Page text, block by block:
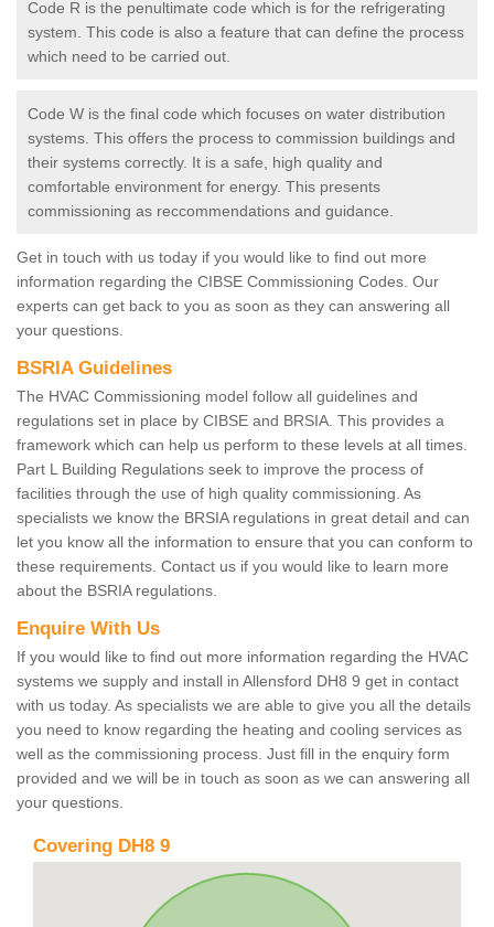
Code R is the penultimate code which is for the refrigerating
system. This code is also a feature that can define the process
which need to be carried out.
Code W is the final code which focuses on water distribution
systems. This offers the process to commission buildings and
their systems correctly. It is a safe, high quality and
comfortable environment for energy. This presents
commissioning as reccommendations and guidance.
Get in touch with us today if you would like to find out more
information regarding the CIBSE Commissioning Codes. Our
experts can get back to you as soon as they can answering all
your questions.
BSRIA Guidelines
The HVAC Commissioning model follow all guidelines and
regulations set in place by CIBSE and BRSIA. This provides a
framework which can help us perform to these levels at all times.
Part L Building Regulations seek to improve the process of
facilities through the use of high quality commissioning. As
specialists we know the BRSIA regulations in great detail and can
let you know all the information to ensure that you can conform to
these requirements. Contact us if you would like to learn more
about the BSRIA regulations.
Enquire With Us
If you would like to find out more information regarding the HVAC
systems we supply and install in Allensford DH8 9 get in contact
with us today. As specialists we are able to give you all the details
you need to know regarding the heating and cooling services as
well as the commissioning process. Just fill in the enquiry form
provided and we will be in touch as soon as we can answering all
your questions.
Covering DH8 9